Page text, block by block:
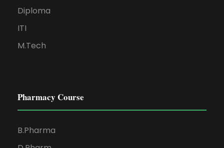
Diploma
ITI
M.Tech
Pharmacy Course
B.Pharma